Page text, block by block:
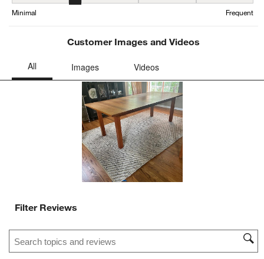
Minimal Frequent
Customer Images and Videos
Filter Reviews
Search topics and reviews search region